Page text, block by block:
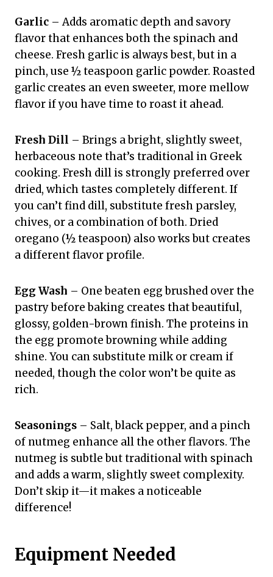
Garlic – Adds aromatic depth and savory
flavor that enhances both the spinach and
cheese. Fresh garlic is always best, but in a
pinch, use ½ teaspoon garlic powder. Roasted
garlic creates an even sweeter, more mellow
flavor if you have time to roast it ahead.
Fresh Dill – Brings a bright, slightly sweet,
herbaceous note that’s traditional in Greek
cooking. Fresh dill is strongly preferred over
dried, which tastes completely different. If
you can’t find dill, substitute fresh parsley,
chives, or a combination of both. Dried
oregano (½ teaspoon) also works but creates
a different flavor profile.
Egg Wash – One beaten egg brushed over the
pastry before baking creates that beautiful,
glossy, golden-brown finish. The proteins in
the egg promote browning while adding
shine. You can substitute milk or cream if
needed, though the color won’t be quite as
rich.
Seasonings – Salt, black pepper, and a pinch
of nutmeg enhance all the other flavors. The
nutmeg is subtle but traditional with spinach
and adds a warm, slightly sweet complexity.
Don’t skip it—it makes a noticeable
difference!
Equipment Needed